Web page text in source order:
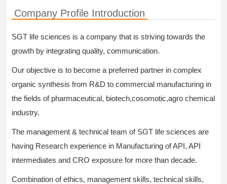
Company Profile Introduction
SGT life sciences is a company that is striving towards the
growth by integrating quality, communication.
Our objective is to become a preferred partner in complex
organic synthesis from R&D to commercial manufacturing in
the fields of pharmaceutical, biotech,cosomotic,agro chemical
industry.
The management & technical team of SGT life sciences are
having Research experience in Manufacturing of API, API
intermediates and CRO exposure for more than decade.
Combination of ethics, management skills, technical skills,